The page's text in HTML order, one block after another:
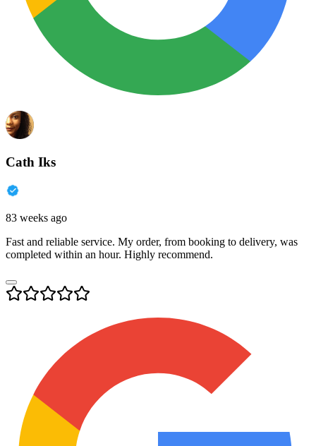
Cath Iks
83 weeks ago
Fast and reliable service. My order, from booking to delivery, was
completed within an hour. Highly recommend.